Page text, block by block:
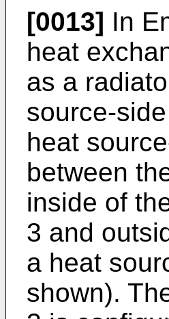
[0013] In
heat
as a
source-
heat
between
inside of
3 and
a heat
shown).